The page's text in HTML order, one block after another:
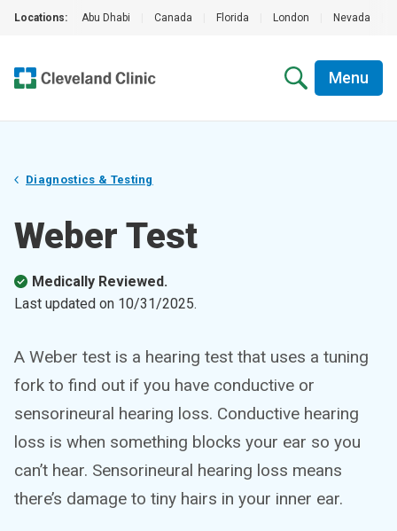
Locations: Abu Dhabi Canada Florida London Nevada
Menu
Diagnostics & Testing
Weber Test
Medically Reviewed.
Last updated on 10/31/2025.
A Weber test is a hearing test that uses a tuning
fork to find out if you have conductive or
sensorineural hearing loss. Conductive hearing
loss is when something blocks your ear so you
can’t hear. Sensorineural hearing loss means
there’s damage to tiny hairs in your inner ear.